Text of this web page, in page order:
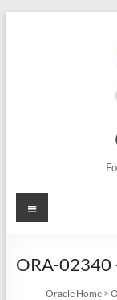
Menu
ORA-02340
Oracle Home >